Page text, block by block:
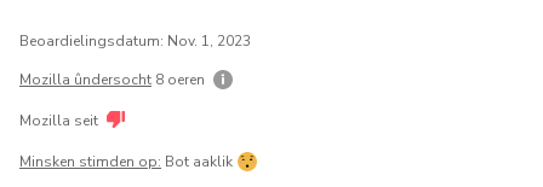
Beoardielingsdatum: Nov. 1, 2023
Mozilla ûndersocht 8 oeren
Mozilla seit
Minsken stimden op: Bot aaklik